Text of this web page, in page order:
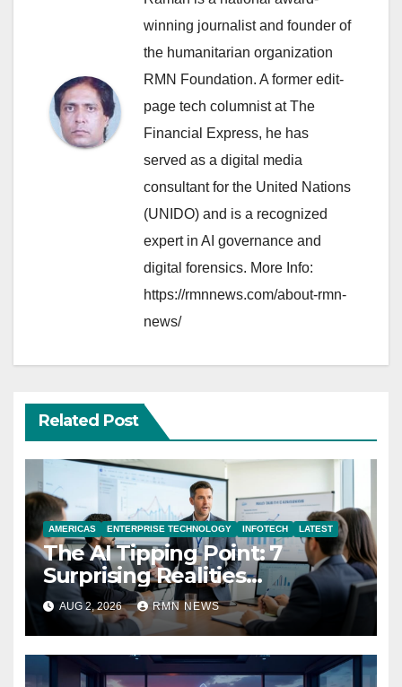
winning journalist and founder of
the humanitarian organization
RMN Foundation. A former edit-
page tech columnist at The
Financial Express, he has
served as a digital media
consultant for the United Nations
(UNIDO) and is a recognized
expert in AI governance and
digital forensics. More Info:
https://rmnnews.com/about-rmn-
news/
Related Post
AMERICAS ENTERPRISE TECHNOLOGY INFOTECH LATEST
The AI Tipping Point: 7
Surprising Realities
Reshaping the Modern
Economy
AUG 2, 2026 RMN NEWS